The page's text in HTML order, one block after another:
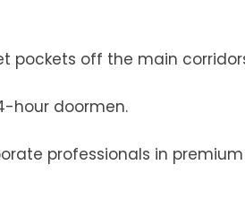
pockets off the main
hour doormen.
professionals in premium